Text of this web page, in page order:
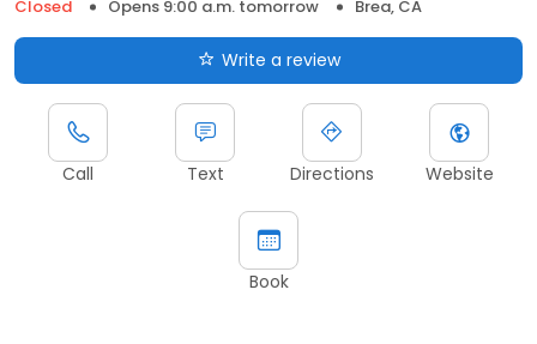
Closed
Opens 9:00 a.m. tomorrow Brea, CA
Write a review
Call Text Directions Website
Book